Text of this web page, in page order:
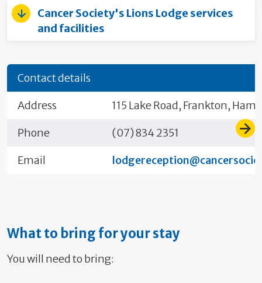
Cancer Society's Lions Lodge services
and facilities
Contact details
Address 115 Lake Road, Frankton,
Phone (07) 834 2351
Email
What to bring for your stay
You will need to bring: